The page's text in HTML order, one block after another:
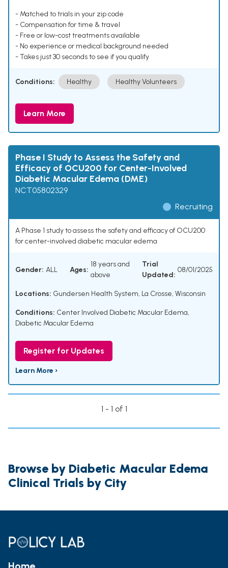
- Matched to trials in your zip code
- Compensation for time & travel
- Free or low-cost treatments available
- No experience or medical background needed
- Takes just 30 seconds to see if you qualify
Conditions: Healthy Healthy Volunteers
Learn More
Phase I Study to Assess the Safety and
Efficacy of OCU200 for Center-Involved
Diabetic Macular Edema (DME)
NCT05802329
Recruiting
A Phase 1 study to assess the safety and efficacy of OCU200
for center-involved diabetic macular edema
Gender: ALL Ages:
18 years and
above
Trial
Updated:
08/01/2025
Locations: Gundersen Health System, La Crosse, Wisconsin
Conditions: Center Involved Diabetic Macular Edema,
Diabetic Macular Edema
Register for Updates
Learn More ›
1 - 1 of 1
Browse by Diabetic Macular Edema
Clinical Trials by City